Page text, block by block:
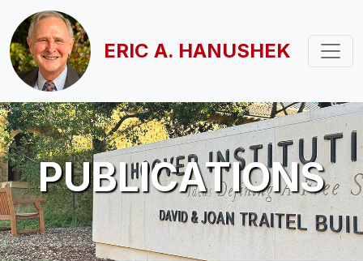
Skip to main content
ERIC A. HANUSHEK
PUBLICATIONS